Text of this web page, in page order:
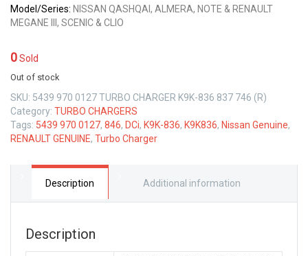
Model/Series: NISSAN QASHQAI, ALMERA, NOTE & RENAULT
MEGANE III, SCENIC & CLIO
0Sold
Out of stock
SKU: 5439 970 0127 TURBO CHARGER K9K-836 837 746 (R)
Category: TURBO CHARGERS
Tags: 5439 970 0127, 846, DCi, K9K-836, K9K836, Nissan Genuine,
RENAULT GENUINE, Turbo Charger
Description Additional information
Description